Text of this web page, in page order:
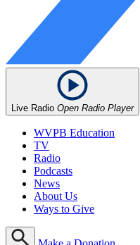
Live Radio Open Radio Player
WVPB Education
TV
Radio
Podcasts
News
About Us
Ways to Give